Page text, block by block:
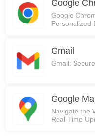
Google
Google
Personalized
Gmail
Gmail:
Google
Navigate the
Real-Time